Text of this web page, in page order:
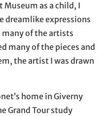
as a child, I
dreamlike expressions
of the artists
many of the pieces and
the artist I was drawn
home in Giverny
Grand Tour study